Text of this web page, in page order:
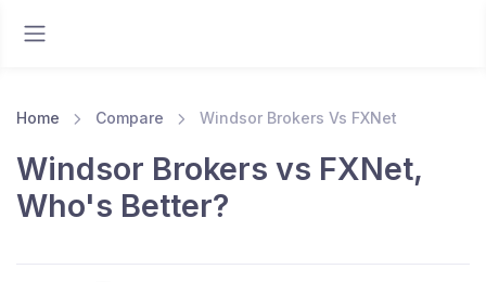
Home Compare Windsor Brokers Vs FXNet
Windsor Brokers vs FXNet,
Who's Better?